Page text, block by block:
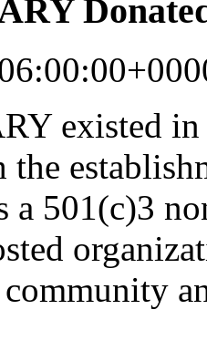
existed in
the
a 501(c)3